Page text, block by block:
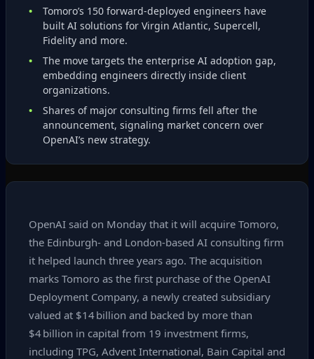
Tomoro’s 150 forward‑deployed engineers have
built AI solutions for Virgin Atlantic, Supercell,
Fidelity and more.
The move targets the enterprise AI adoption gap,
embedding engineers directly inside client
organizations.
Shares of major consulting firms fell after the
announcement, signaling market concern over
OpenAI’s new strategy.
OpenAI said on Monday that it will acquire Tomoro,
the Edinburgh‑ and London‑based AI consulting firm
it helped launch three years ago. The acquisition
marks Tomoro as the first purchase of the OpenAI
Deployment Company, a newly created subsidiary
valued at $14 billion and backed by more than
$4 billion in capital from 19 investment firms,
including TPG, Advent International, Bain Capital and